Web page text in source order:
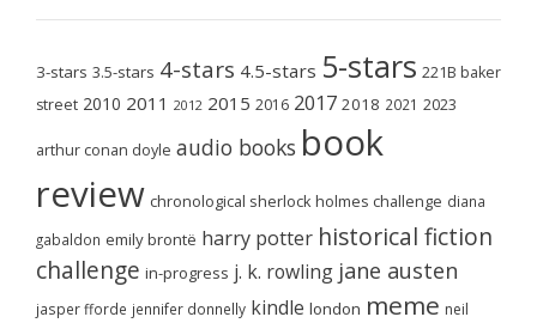
3-stars 3.5-stars 4-stars 4.5-stars 5-stars 221B baker
street 2010 2011 2012 2015 2016 2017 2018 2021 2023
arthur conan doyle audio books book
review chronological sherlock holmes challenge diana
gabaldon emily brontë harry potter historical fiction
challenge in-progress j. k. rowling jane austen
jasper fforde jennifer donnelly kindle london meme neil